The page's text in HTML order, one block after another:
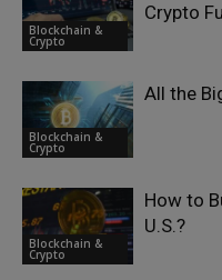
Blockchain &
Crypto
Crypto
Blockchain &
Crypto
All the
Blockchain &
Crypto
How to
U.S.?